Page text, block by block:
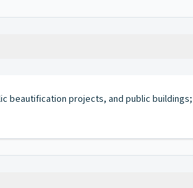
beautification projects, and public